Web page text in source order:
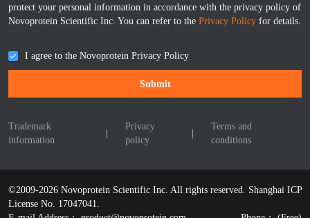
protect your personal information in accordance with the privacy policy of
Novoprotein Scientific Inc. You can refer to the Privacy Policy for details.
I agree to the Novoprotein Privacy Policy
Submit
Trademark
information
Privacy
policy
Terms and
conditions
©2009-2026 Novoprotein Scientific Inc. All rights reserved. Shanghai ICP
License No. 17047041.